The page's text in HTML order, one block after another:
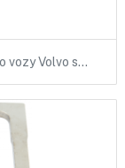
vozy Volvo s…